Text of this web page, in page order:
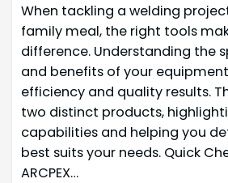
When tackling a welding
family meal, the right tools
difference. Understanding the
and benefits of your
efficiency and quality results.
two distinct products,
capabilities and helping you
best suits your needs. Quick
ARCPEX…